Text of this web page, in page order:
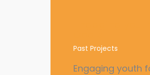
Past Projects
Engaging youth